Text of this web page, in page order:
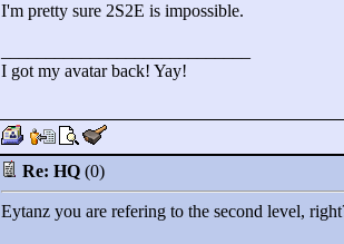
I'm pretty sure 2S2E is impossible.
I got my avatar back! Yay!
Re: HQ (0)
Eytanz you are refering to the second level,